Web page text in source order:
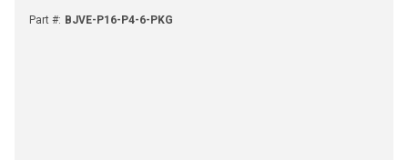
Part #: BJVE-P16-P4-6-PKG